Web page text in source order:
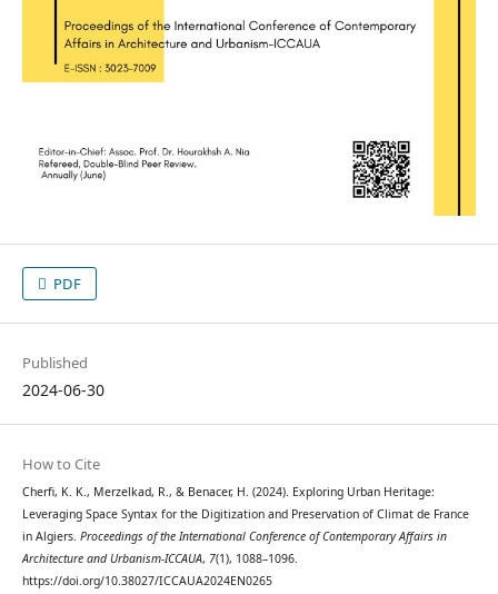
PDF
Published
2024-06-30
How to Cite
Cherfi, K. K., Merzelkad, R., & Benacer, H. (2024). Exploring Urban Heritage:
Leveraging Space Syntax for the Digitization and Preservation of Climat de France
in Algiers. Proceedings of the International Conference of Contemporary Affairs in
Architecture and Urbanism-ICCAUA, 7(1), 1088–1096.
https://doi.org/10.38027/ICCAUA2024EN0265